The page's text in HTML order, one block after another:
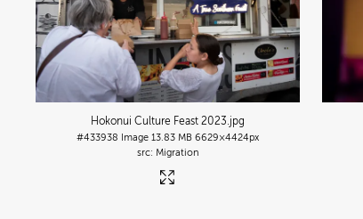
Hokonui Culture Feast 2023 .jpg
#433938 Image 13.83 MB 6629×4424px
Migration